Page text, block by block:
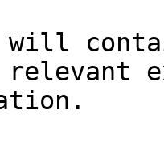
will
relevant